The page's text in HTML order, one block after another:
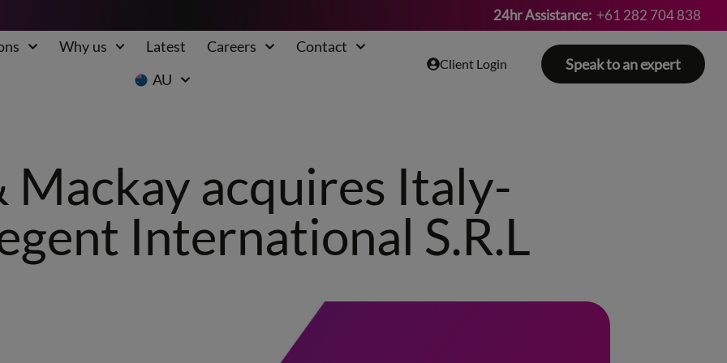
24hr Assistance: +61 282 704 838
Why us Latest Careers
Contact
AU
Client Login Speak to an expert
Mackay acquires Italy-
International S.R.L